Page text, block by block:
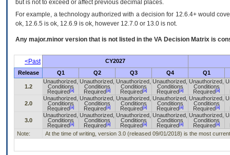
but is not to exceed or affect previous decimal places.
For example, a technology authorized with a decision for 12.6.4+ would
ok, 12.6.5 is ok, 12.6.9 is ok, however 12.7.0 or 13.0 is not.
Any major.minor version that is not listed in the VA Decision Matrix is
<Past
CY2027
Release
Q1 Q2 Q3 Q4 Q1
1.2
Unauthorized,
Conditions
Required [a]
Unauthorized,
Conditions
Required [a]
Unauthorized,
Conditions
Required [a]
Unauthorized,
Conditions
Required [a]
Unauthorized,
Conditions
Required [a]
2.0
Unauthorized,
Conditions
Required [a]
Unauthorized,
Conditions
Required [a]
Unauthorized,
Conditions
Required [a]
Unauthorized,
Conditions
Required [a]
Unauthorized,
Conditions
Required [a]
3.0
Unauthorized,
Conditions
Required [a]
Unauthorized,
Conditions
Required [a]
Unauthorized,
Conditions
Required [a]
Unauthorized,
Conditions
Required [a]
Unauthorized,
Conditions
Required [a]
Note:
At the time of writing, version 3.0 (released 09/01/2018) is the most